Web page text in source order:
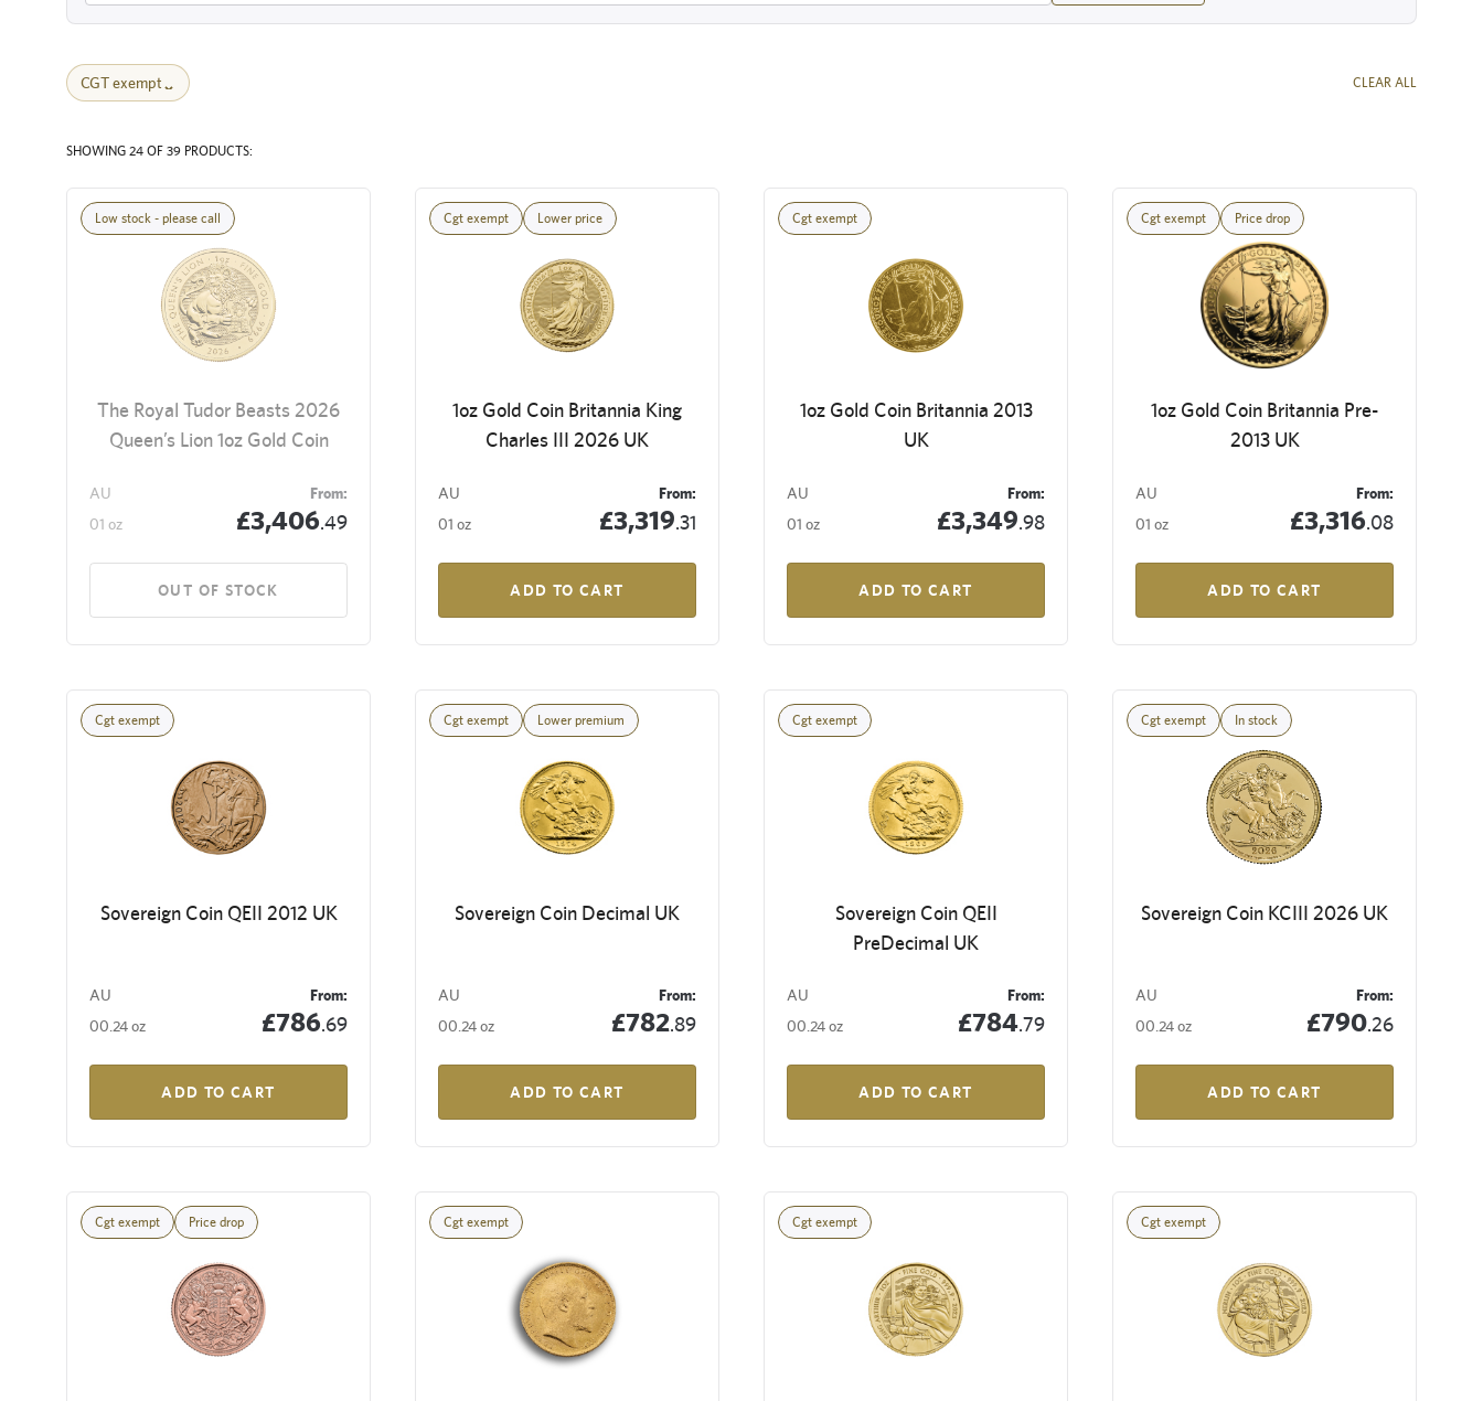
CGT exempt CLEAR ALL
SHOWING 24 OF 39 PRODUCTS:
Low stock - please call
The Royal Tudor Beasts 2026
Queen’s Lion 1oz Gold Coin
AU
01 oz
From:
£3,406.49
OUT OF STOCK
Cgt exempt Lower price
1oz Gold Coin Britannia King
Charles III 2026 UK
AU
01 oz
From:
£3,319.31
ADD TO CART
Cgt exempt
1oz Gold Coin Britannia 2013
UK
AU
01 oz
From:
£3,349.98
ADD TO CART
Cgt exempt Price drop
1oz Gold Coin Britannia Pre-
2013 UK
AU
01 oz
From:
£3,316.08
ADD TO CART
Cgt exempt
Sovereign Coin QEII 2012 UK
AU
00.24 oz
From:
£786.69
ADD TO CART
Cgt exempt Lower premium
Sovereign Coin Decimal UK
AU
00.24 oz
From:
£782.89
ADD TO CART
Cgt exempt
Sovereign Coin QEII
PreDecimal UK
AU
00.24 oz
From:
£784.79
ADD TO CART
Cgt exempt In stock
Sovereign Coin KCIII 2026 UK
AU
00.24 oz
From:
£790.26
ADD TO CART
Cgt exempt Price drop Cgt exempt Cgt exempt Cgt exempt